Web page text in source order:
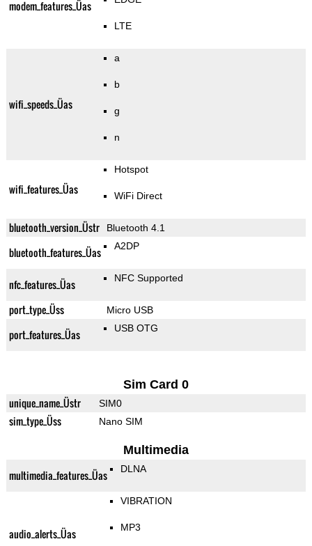
modem_features_Üas
LTE
wifi_speeds_Üas
a
b
g
n
wifi_features_Üas
Hotspot
WiFi Direct
bluetooth_version_Üstr Bluetooth 4.1
bluetooth_features_Üas A2DP
nfc_features_Üas NFC Supported
port_type_Üss Micro USB
port_features_Üas USB OTG
Sim Card 0
unique_name_Üstr SIM0
sim_type_Üss Nano SIM
Multimedia
multimedia_features_Üas DLNA
audio_alerts_Üas
VIBRATION
MP3